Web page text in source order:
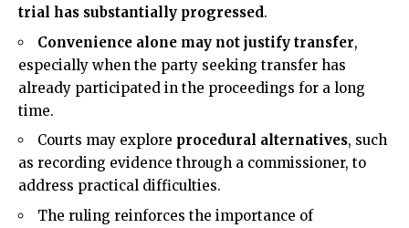
trial has substantially progressed.
Convenience alone may not justify transfer,
especially when the party seeking transfer has
already participated in the proceedings for a long
time.
Courts may explore procedural alternatives, such
as recording evidence through a commissioner, to
address practical difficulties.
The ruling reinforces the importance of